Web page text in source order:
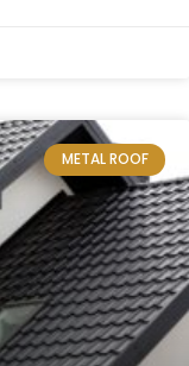
METAL ROOF